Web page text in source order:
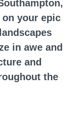
on your epic
in awe and
and
the